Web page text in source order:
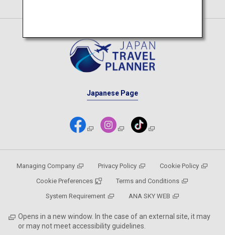
Japanese Page
Managing Company Privacy Policy
Cookie Policy
Cookie Preferences
Terms and Conditions
System Requirement
ANA SKY WEB
Opens in a new window. In the case of an external site, it may
or may not meet accessibility guidelines.